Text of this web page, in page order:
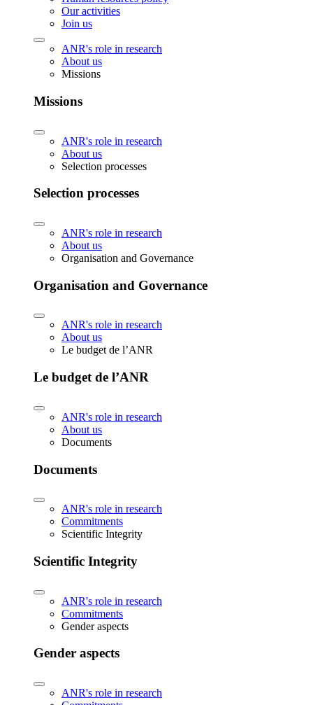
Our activities
Join us
ANR's role in research
About us
Missions
Missions
ANR's role in research
About us
Selection processes
Selection processes
ANR's role in research
About us
Organisation and Governance
Organisation and Governance
ANR's role in research
About us
Le budget de l’ANR
Le budget de l’ANR
ANR's role in research
About us
Documents
Documents
ANR's role in research
Commitments
Scientific Integrity
Scientific Integrity
ANR's role in research
Commitments
Gender aspects
Gender aspects
ANR's role in research